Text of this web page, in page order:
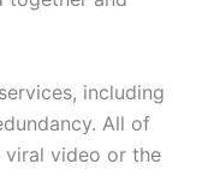
including
All of
viral video or the